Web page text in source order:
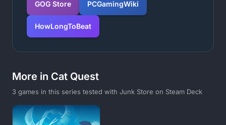
GOG Store PCGamingWiki
HowLongToBeat
More in Cat Quest
3 games in this series tested with Junk Store on Steam Deck